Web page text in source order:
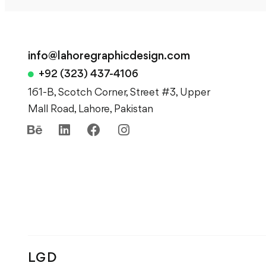
info@lahoregraphicdesign.com
+92 (323) 437-4106
161-B, Scotch Corner, Street #3, Upper
Mall Road, Lahore, Pakistan
LGD